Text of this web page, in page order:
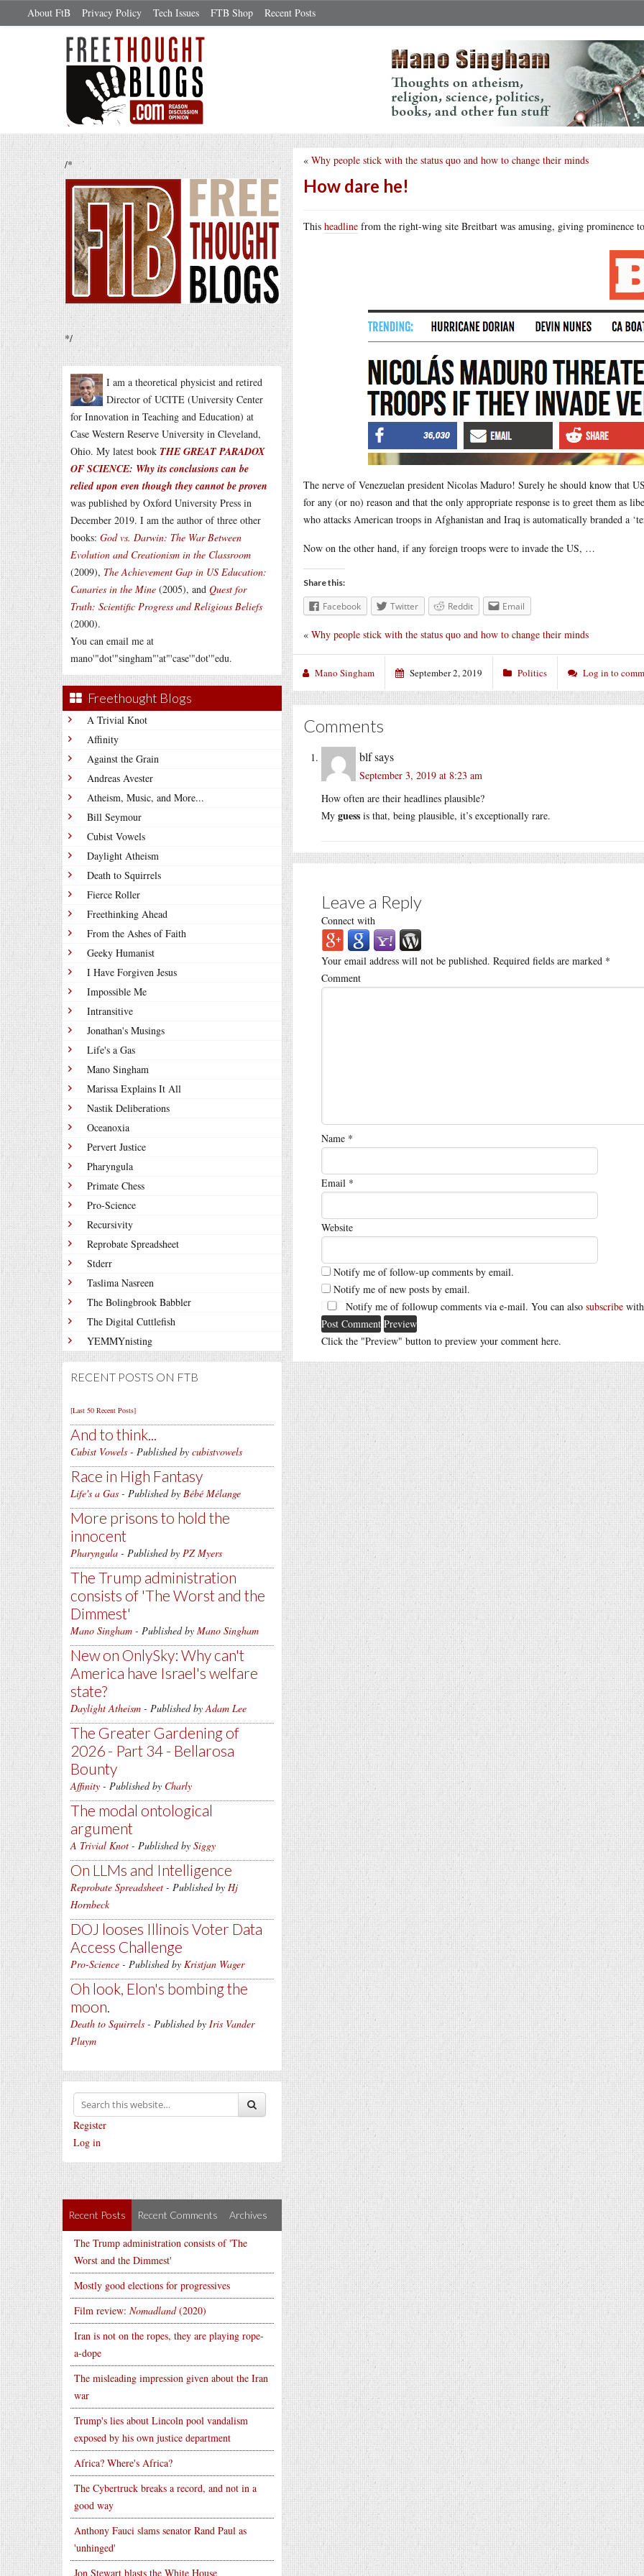
About FtB Privacy Policy Tech Issues FTB Shop Recent Posts
/*
*/
I am a theoretical physicist and retired
Director of UCITE (University Center
for Innovation in Teaching and Education) at
Case Western Reserve University in Cleveland,
Ohio. My latest book THE GREAT PARADOX
OF SCIENCE: Why its conclusions can be
relied upon even though they cannot be proven
was published by Oxford University Press in
December 2019. I am the author of three other
books: God vs. Darwin: The War Between
Evolution and Creationism in the Classroom
(2009), The Achievement Gap in US Education:
Canaries in the Mine (2005), and Quest for
Truth: Scientific Progress and Religious Beliefs
(2000).
You can email me at
mano'"dot'"singham"'at"'case'"dot'"edu.
Freethought Blogs
A Trivial Knot
Affinity
Against the Grain
Andreas Avester
Atheism, Music, and More...
Bill Seymour
Cubist Vowels
Daylight Atheism
Death to Squirrels
Fierce Roller
Freethinking Ahead
From the Ashes of Faith
Geeky Humanist
I Have Forgiven Jesus
Impossible Me
Intransitive
Jonathan's Musings
Life's a Gas
Mano Singham
Marissa Explains It All
Nastik Deliberations
Oceanoxia
Pervert Justice
Pharyngula
Primate Chess
Pro-Science
Recursivity
Reprobate Spreadsheet
Stderr
Taslima Nasreen
The Bolingbrook Babbler
The Digital Cuttlefish
YEMMYnisting
RECENT POSTS ON FTB
[Last 50 Recent Posts]
And to think...
Cubist Vowels - Published by cubistvowels
Race in High Fantasy
Life's a Gas - Published by Bébé Mélange
More prisons to hold the
innocent
Pharyngula - Published by PZ Myers
The Trump administration
consists of 'The Worst and the
Dimmest'
Mano Singham - Published by Mano Singham
New on OnlySky: Why can't
America have Israel's welfare
state?
Daylight Atheism - Published byAdam Lee
The Greater Gardening of
2026 - Part 34 - Bellarosa
Bounty
Affinity - Published by Charly
The modal ontological
argument
A Trivial Knot - Published by Siggy
On LLMs and Intelligence
Reprobate Spreadsheet - Published by Hj
Hornbeck
DOJ looses Illinois Voter Data
Access Challenge
Pro-Science - Published by Kristjan Wager
Oh look, Elon's bombing the
moon.
Death to Squirrels - Published by Iris Vander
Pluym
Register
Log in
Recent Posts Recent Comments Archives
The Trump administration consists of 'The
Worst and the Dimmest'
Mostly good elections for progressives
Film review: Nomadland(2020)
Iran is not on the ropes, they are playing rope-
a-dope
The misleading impression given about the Iran
war
Trump's lies about Lincoln pool vandalism
exposed by his own justice department
Africa? Where's Africa?
The Cybertruck breaks a record, and not in a
good way
Anthony Fauci slams senator Rand Paul as
'unhinged'
Jon Stewart blasts the White House
« Why people stick with the status quo and how to change their minds
How dare he!
This headline from the right-wing site Breitbart was amusing, giving prominence
The nerve of Venezuelan president Nicolas Maduro! Surely he should know that
for any (or no) reason and that the only appropriate response is to greet them as
who attacks American troops in Afghanistan and Iraq is automatically branded a
Now on the other hand, if any foreign troops were to invade the US, …
Share this:
Facebook Twitter Reddit Email
« Why people stick with the status quo and how to change their minds
Mano Singham September 2, 2019 Politics Log in to
Comments
blfsays
September 3, 2019 at 8:23 am
How often are their headlines plausible?
My guess is that, being plausible, it’s exceptionally rare.
Leave a Reply
Connect with
Your email address will not be published. Required fields are marked *
Comment
Name *
Email *
Website
Notify me of follow-up comments by email.
Notify me of new posts by email.
Notify me of followup comments via e-mail. You can also subscribe
Click the "Preview" button to preview your comment here.